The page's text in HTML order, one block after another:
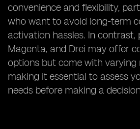
convenience and flexibility,
who want to avoid long-term
activation hassles. In contrast,
Magenta, and Drei may offer
options but come with varying
making it essential to assess
needs before making a